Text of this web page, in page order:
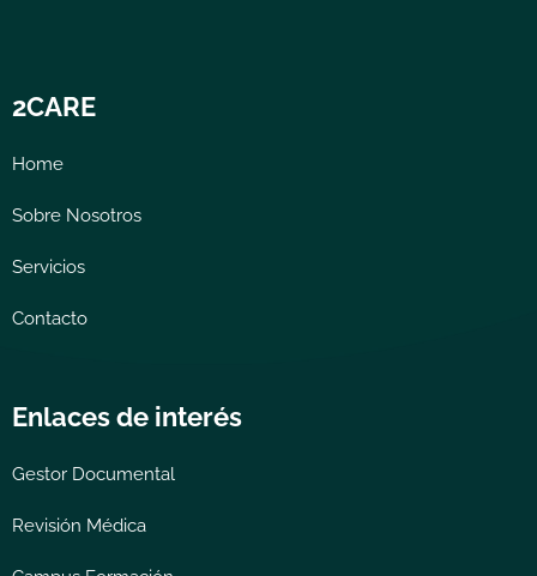
2CARE
Home
Sobre Nosotros
Servicios
Contacto
Enlaces de interés
Gestor Documental
Revisión Médica